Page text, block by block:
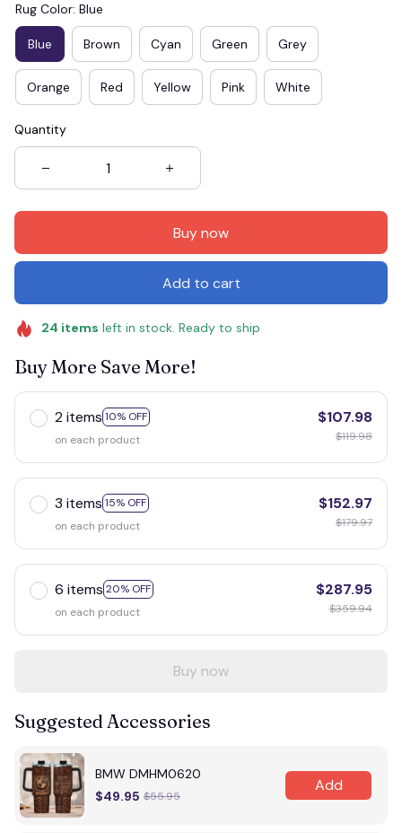
Rug Color: Blue
Blue Brown Cyan Green Grey
Orange Red Yellow Pink White
Quantity
Buy now
Add to cart
24 items left in stock. Ready to ship
Buy More Save More!
2 items 10% OFF
on each product
$107.98
$119.98
3 items 15% OFF
on each product
$152.97
$179.97
6 items 20% OFF
on each product
$287.95
$359.94
Buy now
Suggested Accessories
BMW DMHM0620
$49.95 $55.95
Add